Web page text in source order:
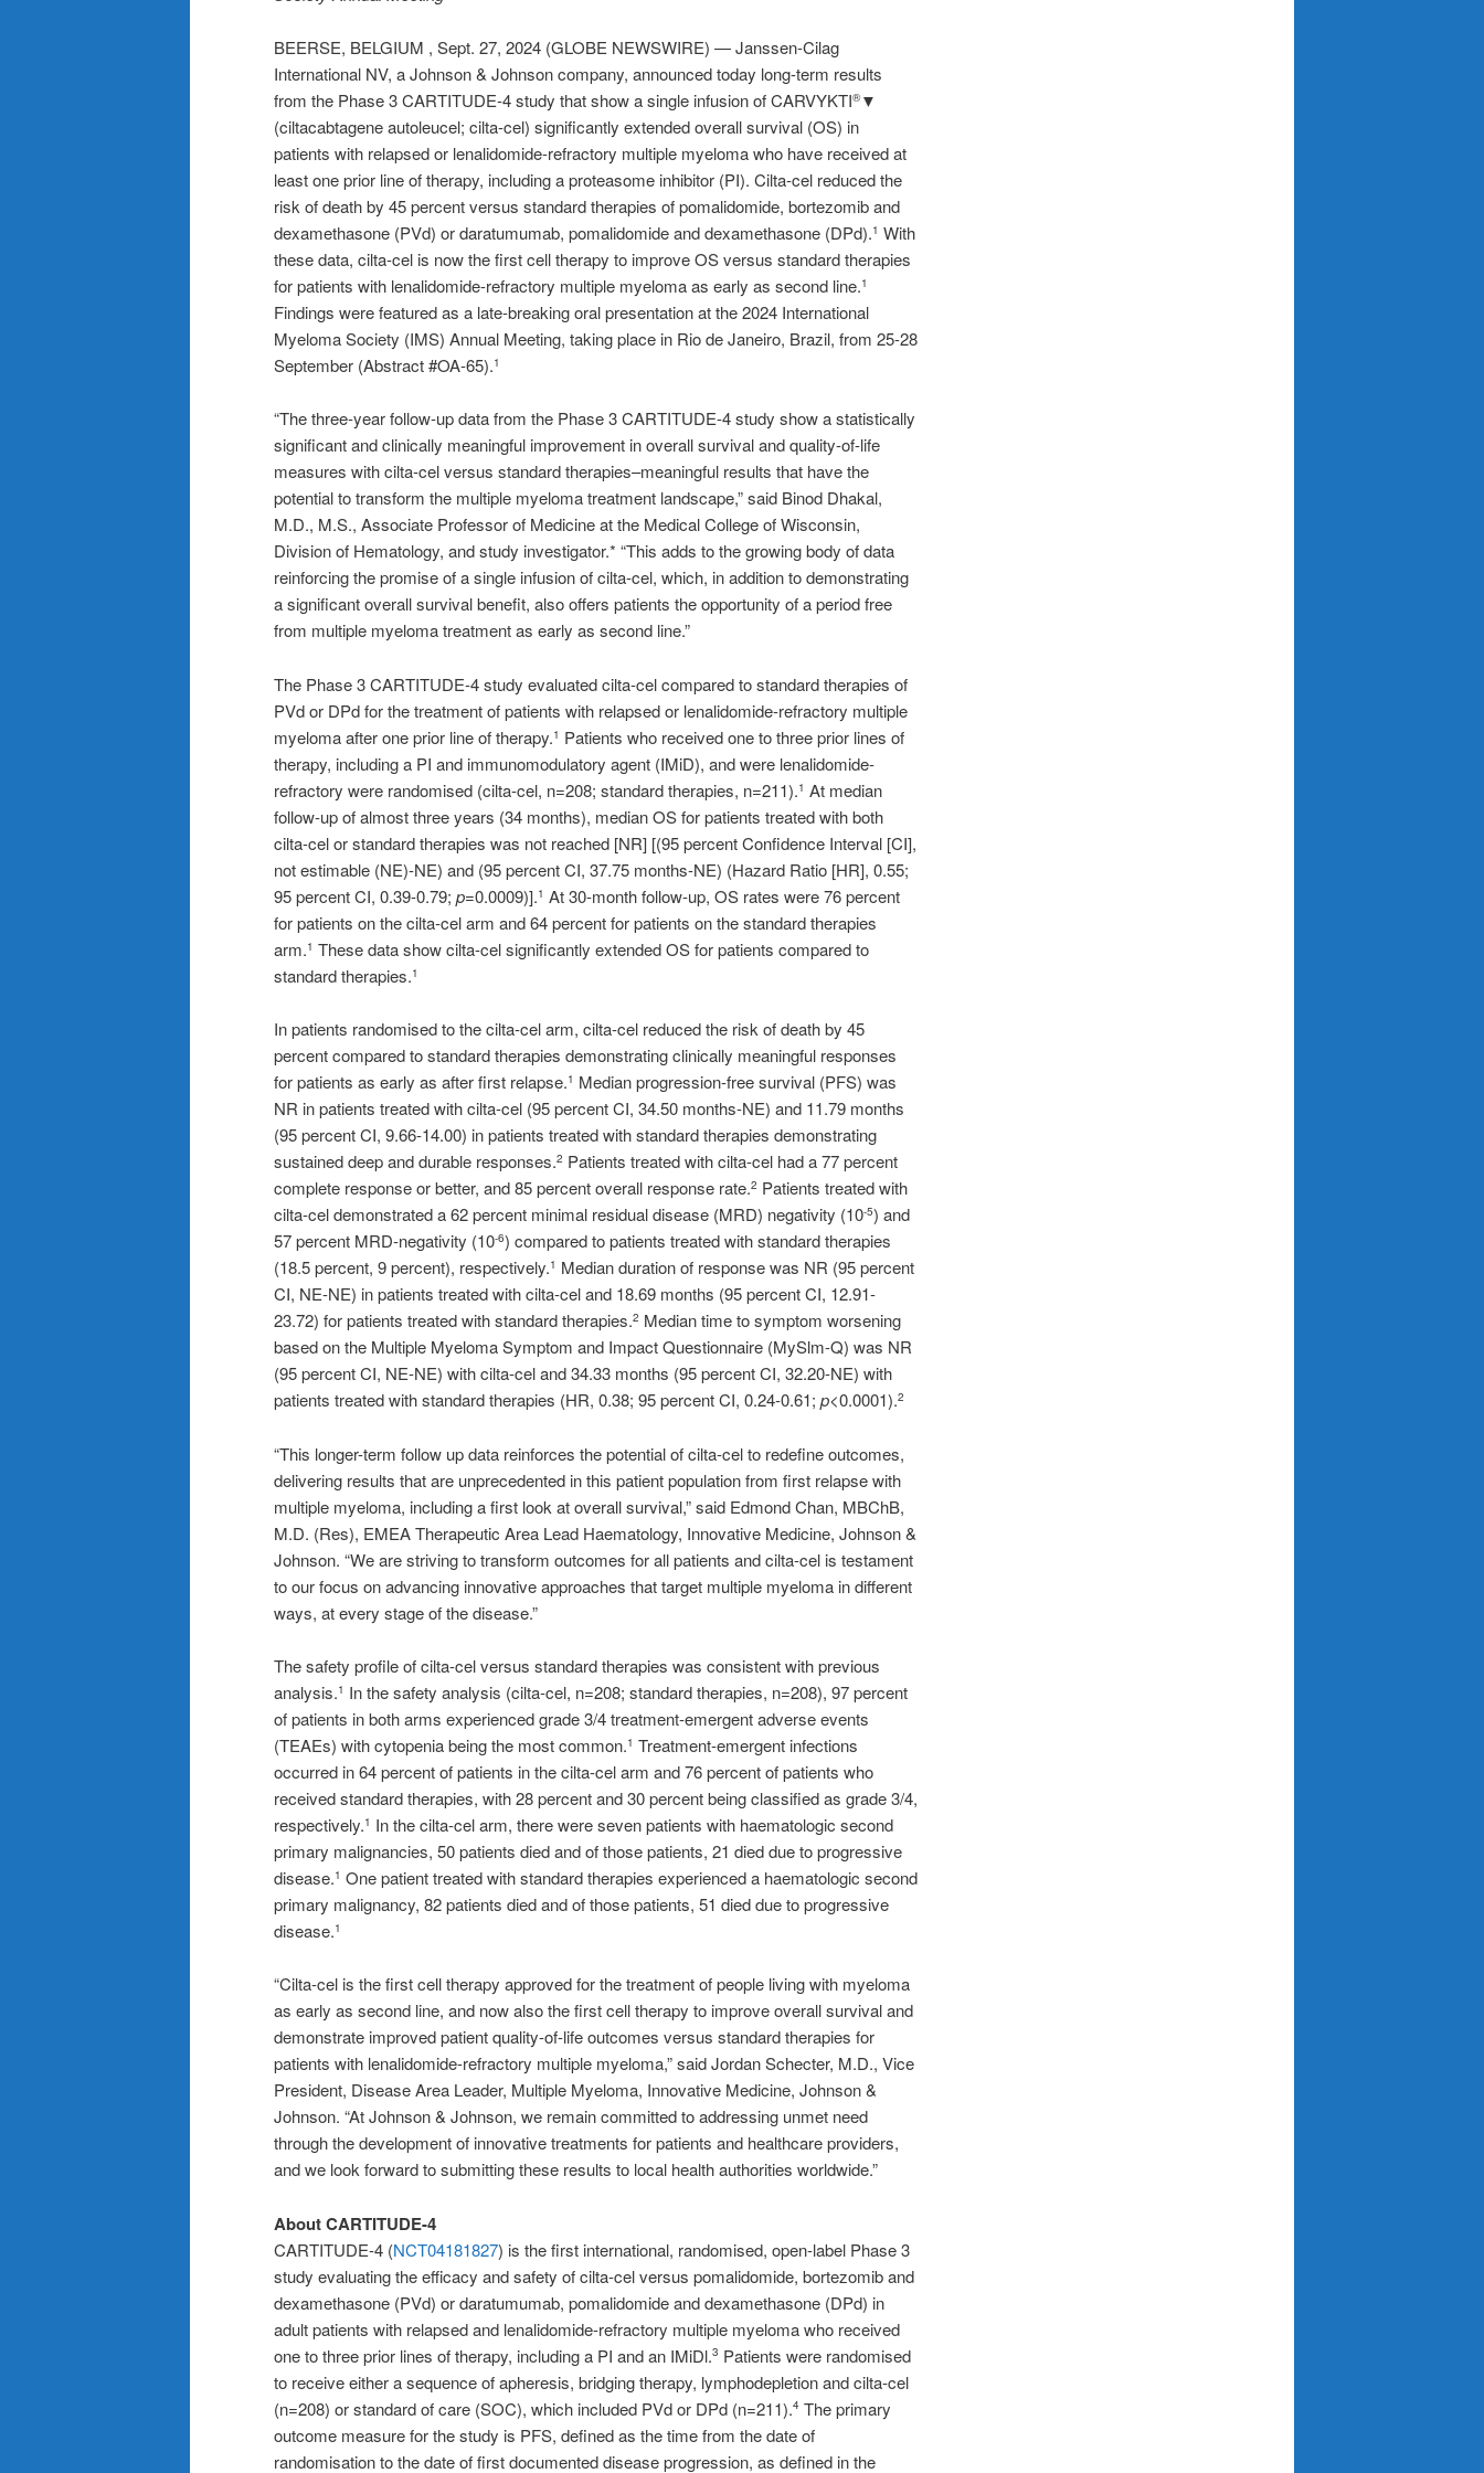
BEERSE, BELGIUM , Sept. 27, 2024 (GLOBE NEWSWIRE) — Janssen-Cilag
International NV, a Johnson & Johnson company, announced today long-term results
from the Phase 3 CARTITUDE-4 study that show a single infusion of CARVYKTI®▼
(ciltacabtagene autoleucel; cilta-cel) significantly extended overall survival (OS) in
patients with relapsed or lenalidomide-refractory multiple myeloma who have received at
least one prior line of therapy, including a proteasome inhibitor (PI). Cilta-cel reduced the
risk of death by 45 percent versus standard therapies of pomalidomide, bortezomib and
dexamethasone (PVd) or daratumumab, pomalidomide and dexamethasone (DPd).1 With
these data, cilta-cel is now the first cell therapy to improve OS versus standard therapies
for patients with lenalidomide-refractory multiple myeloma as early as second line.1
Findings were featured as a late-breaking oral presentation at the 2024 International
Myeloma Society (IMS) Annual Meeting, taking place in Rio de Janeiro, Brazil, from 25-28
September (Abstract #OA-65).1
“The three-year follow-up data from the Phase 3 CARTITUDE-4 study show a statistically
significant and clinically meaningful improvement in overall survival and quality-of-life
measures with cilta-cel versus standard therapies–meaningful results that have the
potential to transform the multiple myeloma treatment landscape,” said Binod Dhakal,
M.D., M.S., Associate Professor of Medicine at the Medical College of Wisconsin,
Division of Hematology, and study investigator.* “This adds to the growing body of data
reinforcing the promise of a single infusion of cilta-cel, which, in addition to demonstrating
a significant overall survival benefit, also offers patients the opportunity of a period free
from multiple myeloma treatment as early as second line.”
The Phase 3 CARTITUDE-4 study evaluated cilta-cel compared to standard therapies of
PVd or DPd for the treatment of patients with relapsed or lenalidomide-refractory multiple
myeloma after one prior line of therapy.1 Patients who received one to three prior lines of
therapy, including a PI and immunomodulatory agent (IMiD), and were lenalidomide-
refractory were randomised (cilta-cel, n=208; standard therapies, n=211).1 At median
follow-up of almost three years (34 months), median OS for patients treated with both
cilta-cel or standard therapies was not reached [NR] [(95 percent Confidence Interval [CI],
not estimable (NE)-NE) and (95 percent CI, 37.75 months-NE) (Hazard Ratio [HR], 0.55;
95 percent CI, 0.39-0.79; p=0.0009)].1 At 30-month follow-up, OS rates were 76 percent
for patients on the cilta-cel arm and 64 percent for patients on the standard therapies
arm.1 These data show cilta-cel significantly extended OS for patients compared to
standard therapies.1
In patients randomised to the cilta-cel arm, cilta-cel reduced the risk of death by 45
percent compared to standard therapies demonstrating clinically meaningful responses
for patients as early as after first relapse.1 Median progression-free survival (PFS) was
NR in patients treated with cilta-cel (95 percent CI, 34.50 months-NE) and 11.79 months
(95 percent CI, 9.66-14.00) in patients treated with standard therapies demonstrating
sustained deep and durable responses.2 Patients treated with cilta-cel had a 77 percent
complete response or better, and 85 percent overall response rate.2 Patients treated with
cilta-cel demonstrated a 62 percent minimal residual disease (MRD) negativity (10-5) and
57 percent MRD-negativity (10-6) compared to patients treated with standard therapies
(18.5 percent, 9 percent), respectively.1 Median duration of response was NR (95 percent
CI, NE-NE) in patients treated with cilta-cel and 18.69 months (95 percent CI, 12.91-
23.72) for patients treated with standard therapies.2 Median time to symptom worsening
based on the Multiple Myeloma Symptom and Impact Questionnaire (MySlm-Q) was NR
(95 percent CI, NE-NE) with cilta-cel and 34.33 months (95 percent CI, 32.20-NE) with
patients treated with standard therapies (HR, 0.38; 95 percent CI, 0.24-0.61; p<0.0001).2
“This longer-term follow up data reinforces the potential of cilta-cel to redefine outcomes,
delivering results that are unprecedented in this patient population from first relapse with
multiple myeloma, including a first look at overall survival,” said Edmond Chan, MBChB,
M.D. (Res), EMEA Therapeutic Area Lead Haematology, Innovative Medicine, Johnson &
Johnson. “We are striving to transform outcomes for all patients and cilta-cel is testament
to our focus on advancing innovative approaches that target multiple myeloma in different
ways, at every stage of the disease.”
The safety profile of cilta-cel versus standard therapies was consistent with previous
analysis.1 In the safety analysis (cilta-cel, n=208; standard therapies, n=208), 97 percent
of patients in both arms experienced grade 3/4 treatment-emergent adverse events
(TEAEs) with cytopenia being the most common.1 Treatment-emergent infections
occurred in 64 percent of patients in the cilta-cel arm and 76 percent of patients who
received standard therapies, with 28 percent and 30 percent being classified as grade 3/4,
respectively.1 In the cilta-cel arm, there were seven patients with haematologic second
primary malignancies, 50 patients died and of those patients, 21 died due to progressive
disease.1 One patient treated with standard therapies experienced a haematologic second
primary malignancy, 82 patients died and of those patients, 51 died due to progressive
disease.1
“Cilta-cel is the first cell therapy approved for the treatment of people living with myeloma
as early as second line, and now also the first cell therapy to improve overall survival and
demonstrate improved patient quality-of-life outcomes versus standard therapies for
patients with lenalidomide-refractory multiple myeloma,” said Jordan Schecter, M.D., Vice
President, Disease Area Leader, Multiple Myeloma, Innovative Medicine, Johnson &
Johnson. “At Johnson & Johnson, we remain committed to addressing unmet need
through the development of innovative treatments for patients and healthcare providers,
and we look forward to submitting these results to local health authorities worldwide.”
About CARTITUDE-4
CARTITUDE-4 (NCT04181827) is the first international, randomised, open-label Phase 3
study evaluating the efficacy and safety of cilta-cel versus pomalidomide, bortezomib and
dexamethasone (PVd) or daratumumab, pomalidomide and dexamethasone (DPd) in
adult patients with relapsed and lenalidomide-refractory multiple myeloma who received
one to three prior lines of therapy, including a PI and an IMiDl.3 Patients were randomised
to receive either a sequence of apheresis, bridging therapy, lymphodepletion and cilta-cel
(n=208) or standard of care (SOC), which included PVd or DPd (n=211).4 The primary
outcome measure for the study is PFS, defined as the time from the date of
randomisation to the date of first documented disease progression, as defined in the